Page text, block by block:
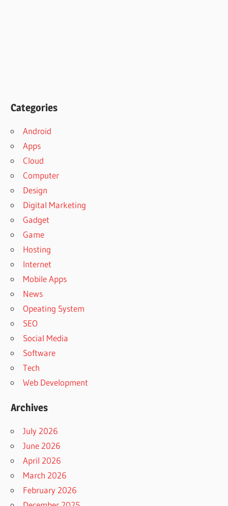
Categories
Android
Apps
Cloud
Computer
Design
Digital Marketing
Gadget
Game
Hosting
Internet
Mobile Apps
News
Opeating System
SEO
Social Media
Software
Tech
Web Development
Archives
July 2026
June 2026
April 2026
March 2026
February 2026